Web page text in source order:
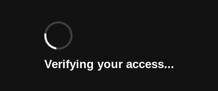
Verifying your access...